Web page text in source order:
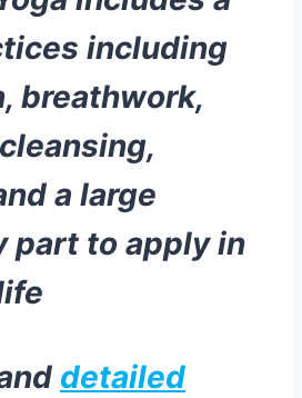
including
breathwork,
a large
part to apply in
detailed